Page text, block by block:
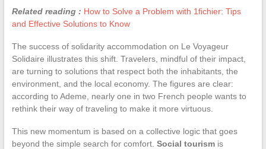
Related reading : How to Solve a Problem with 1fichier: Tips
and Effective Solutions to Know
The success of solidarity accommodation on Le Voyageur
Solidaire illustrates this shift. Travelers, mindful of their impact,
are turning to solutions that respect both the inhabitants, the
environment, and the local economy. The figures are clear:
according to Ademe, nearly one in two French people wants to
rethink their way of traveling to make it more virtuous.
This new momentum is based on a collective logic that goes
beyond the simple search for comfort. Social tourismis